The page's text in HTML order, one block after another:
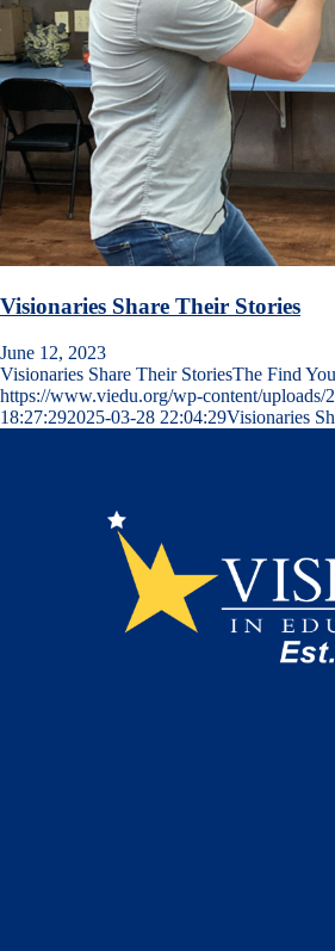
Visionaries Share Their Stories
June 12, 2023
Visionaries Share Their StoriesThe Find
https://www.viedu.org/wp-content/
18:27:292025-03-28 22:04:29Visionaries